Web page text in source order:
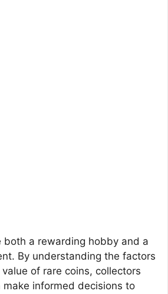
both a rewarding hobby and a
By understanding the factors
of rare coins, collectors
make informed decisions to